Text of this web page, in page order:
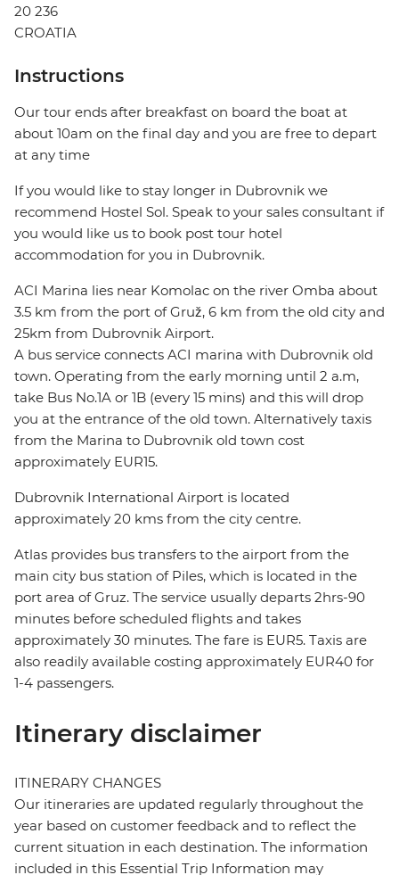
20 236
CROATIA
Instructions
Our tour ends after breakfast on board the boat at
about 10am on the final day and you are free to depart
at any time
If you would like to stay longer in Dubrovnik we
recommend Hostel Sol. Speak to your sales consultant if
you would like us to book post tour hotel
accommodation for you in Dubrovnik.
ACI Marina lies near Komolac on the river Omba about
3.5 km from the port of Gruž, 6 km from the old city and
25km from Dubrovnik Airport.
A bus service connects ACI marina with Dubrovnik old
town. Operating from the early morning until 2 a.m,
take Bus No.1A or 1B (every 15 mins) and this will drop
you at the entrance of the old town. Alternatively taxis
from the Marina to Dubrovnik old town cost
approximately EUR15.
Dubrovnik International Airport is located
approximately 20 kms from the city centre.
Atlas provides bus transfers to the airport from the
main city bus station of Piles, which is located in the
port area of Gruz. The service usually departs 2hrs-90
minutes before scheduled flights and takes
approximately 30 minutes. The fare is EUR5. Taxis are
also readily available costing approximately EUR40 for
1-4 passengers.
Itinerary disclaimer
ITINERARY CHANGES
Our itineraries are updated regularly throughout the
year based on customer feedback and to reflect the
current situation in each destination. The information
included in this Essential Trip Information may